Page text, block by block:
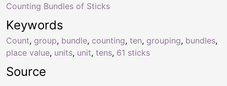
Keywords
Count, group, bundle, counting, ten, grouping, bundles,
place value, units, unit, tens, 61 sticks
Counting Bundles of Sticks
Source